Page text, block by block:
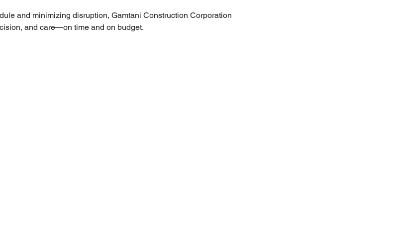
and minimizing disruption, Gamtani Construction Corporation
and care—on time and on budget.